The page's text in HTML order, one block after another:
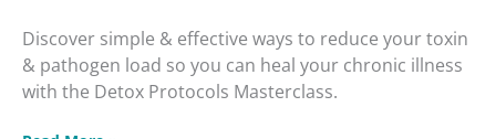
Discover simple & effective ways to reduce your toxin
& pathogen load so you can heal your chronic illness
with the Detox Protocols Masterclass.